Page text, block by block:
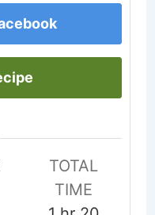
TOTAL
TIME